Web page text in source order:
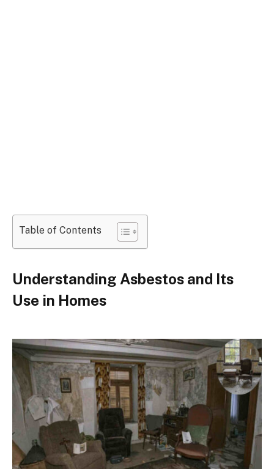
Table of Contents
Understanding Asbestos and Its
Use in Homes